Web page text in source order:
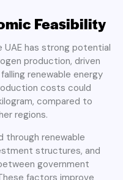
Feasibility
has strong potential
production, driven
renewable energy
costs could
compared to
regions.
through renewable
structures, and
government
factors improve